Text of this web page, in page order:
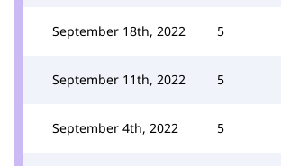
September 18th, 2022 5
September 11th, 2022 5
September 4th, 2022 5